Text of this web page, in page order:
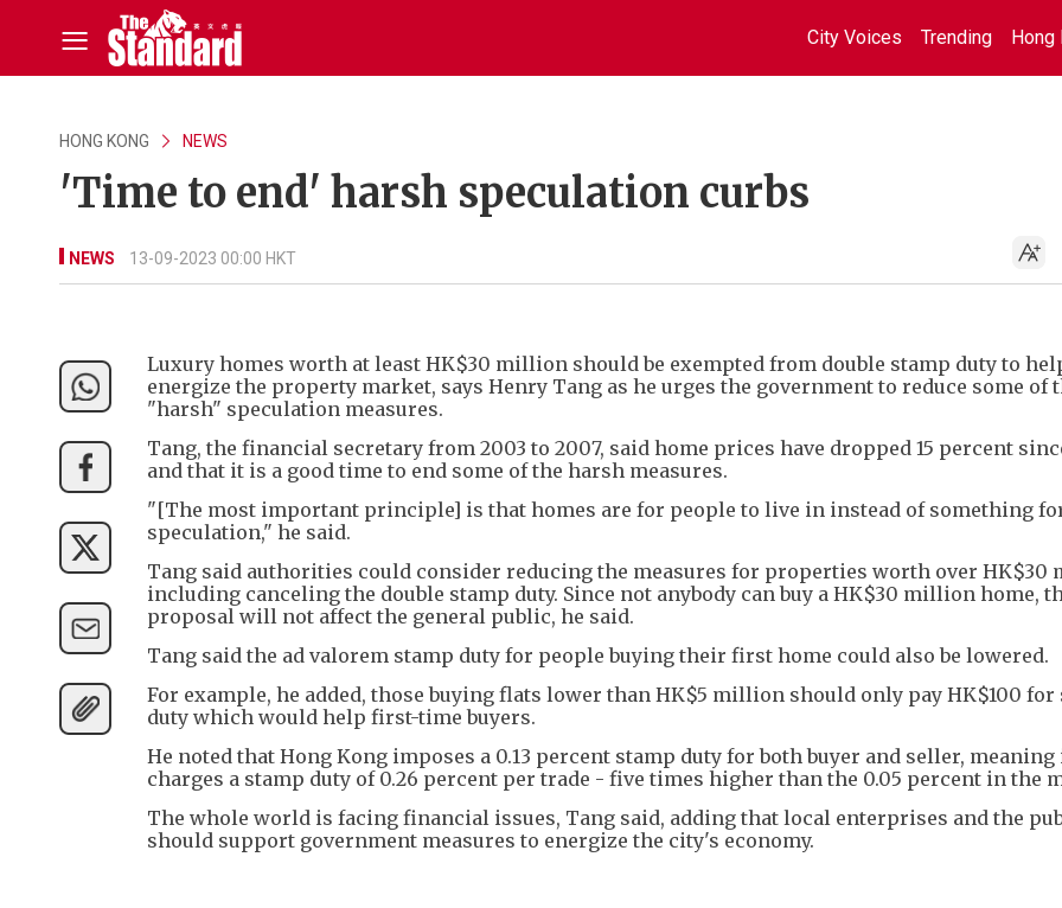
City Voices Trending Hong
HONG KONG NEWS
'Time to end' harsh speculation curbs
NEWS 13-09-2023 00:00 HKT
Luxury homes worth at least HK$30 million should be exempted from double stamp duty to
energize the property market, says Henry Tang as he urges the government to reduce some of
"harsh" speculation measures.
Tang, the financial secretary from 2003 to 2007, said home prices have dropped 15 percent
and that it is a good time to end some of the harsh measures.
"[The most important principle] is that homes are for people to live in instead of something
speculation," he said.
Tang said authorities could consider reducing the measures for properties worth over HK$30
including canceling the double stamp duty. Since not anybody can buy a HK$30 million home,
proposal will not affect the general public, he said.
Tang said the ad valorem stamp duty for people buying their first home could also be lowered.
For example, he added, those buying flats lower than HK$5 million should only pay HK$100 for
duty which would help first-time buyers.
He noted that Hong Kong imposes a 0.13 percent stamp duty for both buyer and seller, meaning
charges a stamp duty of 0.26 percent per trade - five times higher than the 0.05 percent in the
The whole world is facing financial issues, Tang said, adding that local enterprises and the
should support government measures to energize the city's economy.